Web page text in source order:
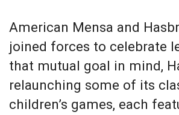
American Mensa and
joined forces to celebrate
that mutual goal in mind,
relaunching some of its
children’s games, each